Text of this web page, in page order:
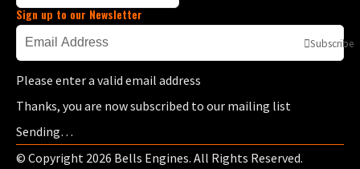
Sign up to our Newsletter
Subscribe
Please enter a valid email address
Thanks, you are now subscribed to our mailing list
Sending…
© Copyright 2026 Bells Engines. All Rights Reserved.